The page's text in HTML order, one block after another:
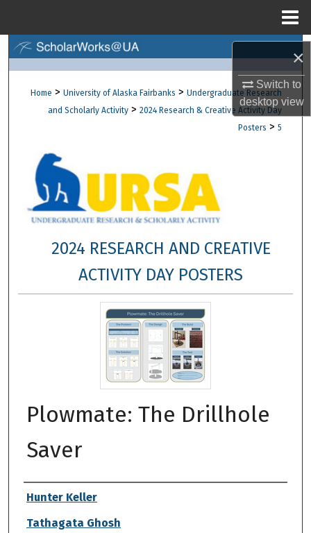
×
Switch to
desktopview
Browse Collections
My Account
Digital Commons Network™
Home > University of Alaska Fairbanks > Undergraduate Research
and Scholarly Activity > 2024 Research & Creative Activity Day
Posters > 5
2024 RESEARCH AND CREATIVE
ACTIVITY DAY POSTERS
Plowmate: The Drillhole
Saver
Authors
Hunter Keller
Tathagata Ghosh